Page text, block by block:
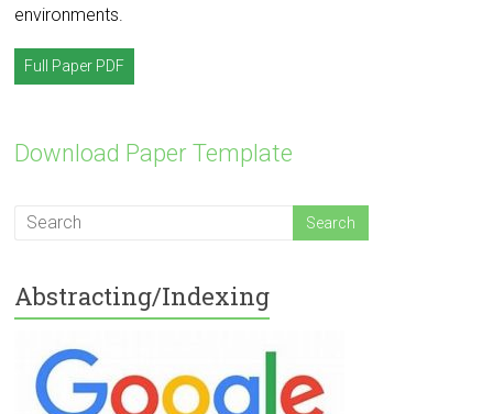
environments.
Full Paper PDF
Download Paper Template
Abstracting/Indexing